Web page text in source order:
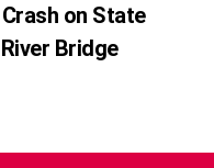
on State
Bridge